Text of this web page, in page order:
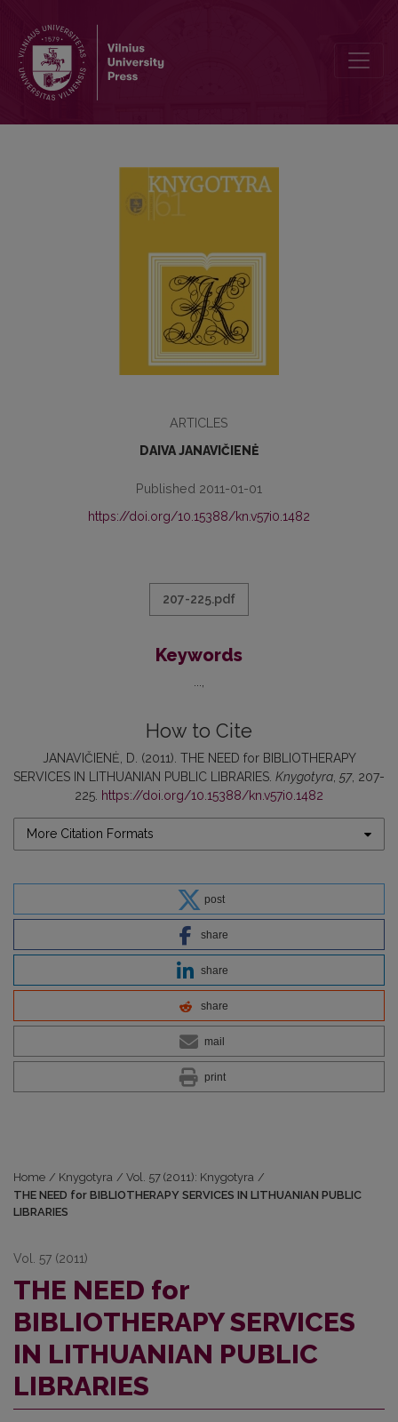
ARTICLES
DAIVA JANAVIČIENĖ
Published 2011-01-01
https://doi.org/10.15388/kn.v57i0.1482
207-225.pdf
Keywords
How to Cite
JANAVIČIENĖ, D. (2011). THE NEED for BIBLIOTHERAPY
SERVICES IN LITHUANIAN PUBLIC LIBRARIES. Knygotyra 57, 207-
225. https://doi.org/10.15388/kn.v57i0.1482
More Citation Formats
post
share
share
share
mail
print
Home / Knygotyra / Vol. 57 (2011): Knygotyra /
THE NEED for BIBLIOTHERAPY SERVICES IN LITHUANIAN PUBLIC
LIBRARIES
Vol. 57 (2011)
THE NEED for
BIBLIOTHERAPY SERVICES
IN LITHUANIAN PUBLIC
LIBRARIES